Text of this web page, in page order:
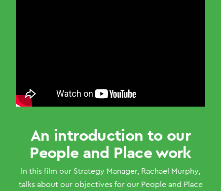
An introduction to our
People and Place work
In this film our Strategy Manager, Rachael Murphy,
talks about our objectives for our People and Place